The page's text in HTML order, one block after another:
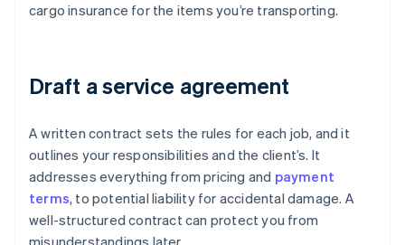
cargo insurance for the items you’re transporting.
Draft a service agreement
A written contract sets the rules for each job, and it
outlines your responsibilities and the client’s. It
addresses everything from pricing and payment
terms, to potential liability for accidental damage. A
well-structured contract can protect you from